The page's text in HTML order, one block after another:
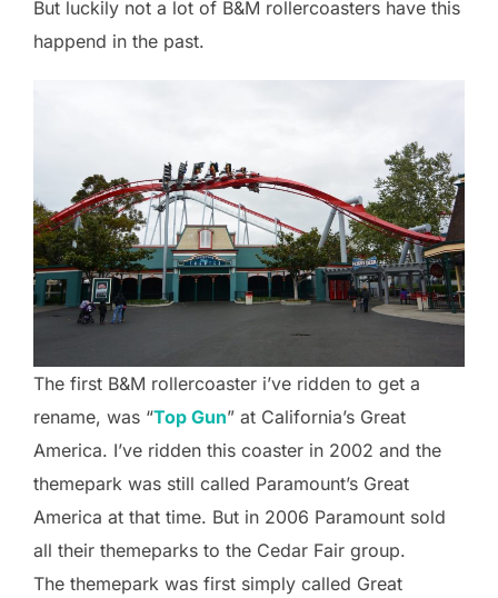
But luckily not a lot of B&M rollercoasters have this
happend in the past.
The first B&M rollercoaster i’ve ridden to get a
rename, was “Top Gun” at California’s Great
America. I’ve ridden this coaster in 2002 and the
themepark was still called Paramount’s Great
America at that time. But in 2006 Paramount sold
all their themeparks to the Cedar Fair group.
The themepark was first simply called Great